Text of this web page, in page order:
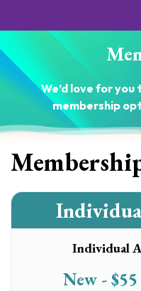
We’d love for you
membership
Individual
New -